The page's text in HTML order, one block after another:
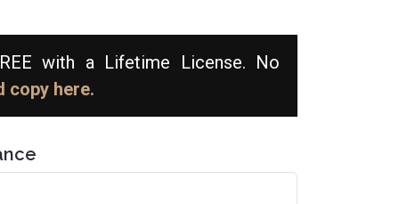
with a Lifetime License. No
copy here.